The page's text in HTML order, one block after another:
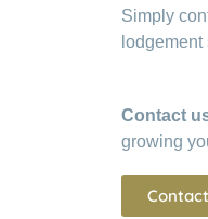
Simply
Contact
growing